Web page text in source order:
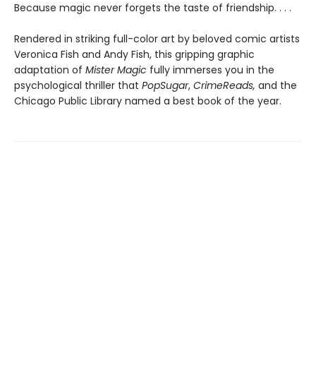
Because magic never forgets the taste of friendship. . . .
Rendered in striking full-color art by beloved comic artists
Veronica Fish and Andy Fish, this gripping graphic
adaptation of Mister Magic fully immerses you in the
psychological thriller that PopSugar, CrimeReads, and the
Chicago Public Library named a best book of the year.